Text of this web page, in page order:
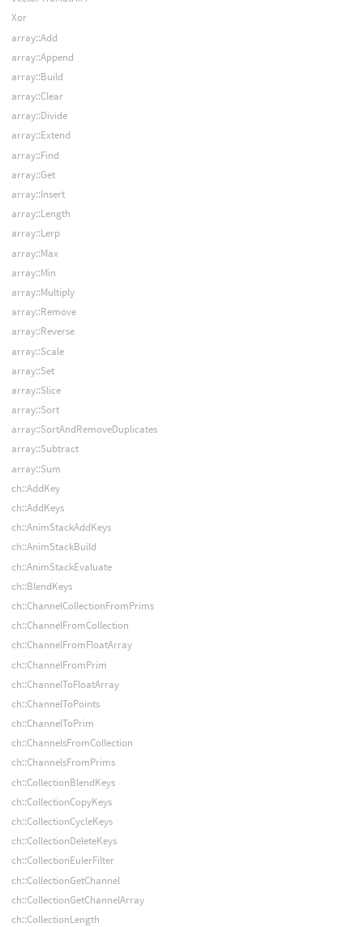
Xor
array::Add
array::Append
array::Build
array::Clear
array::Divide
array::Extend
array::Find
array::Get
array::Insert
array::Length
array::Lerp
array::Max
array::Min
array::Multiply
array::Remove
array::Reverse
array::Scale
array::Set
array::Slice
array::Sort
array::SortAndRemoveDuplicates
array::Subtract
array::Sum
ch::AddKey
ch::AddKeys
ch::AnimStackAddKeys
ch::AnimStackBuild
ch::AnimStackEvaluate
ch::BlendKeys
ch::ChannelCollectionFromPrims
ch::ChannelFromCollection
ch::ChannelFromFloatArray
ch::ChannelFromPrim
ch::ChannelToFloatArray
ch::ChannelToPoints
ch::ChannelToPrim
ch::ChannelsFromCollection
ch::ChannelsFromPrims
ch::CollectionBlendKeys
ch::CollectionCopyKeys
ch::CollectionCycleKeys
ch::CollectionDeleteKeys
ch::CollectionEulerFilter
ch::CollectionGetChannel
ch::CollectionGetChannelArray
ch::CollectionLength